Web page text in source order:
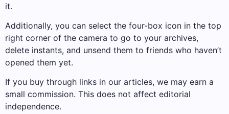
it.
Additionally, you can select the four-box icon in the top
right corner of the camera to go to your archives,
delete instants, and unsend them to friends who haven’t
opened them yet.
If you buy through links in our articles, we may earn a
small commission. This does not affect editorial
independence.